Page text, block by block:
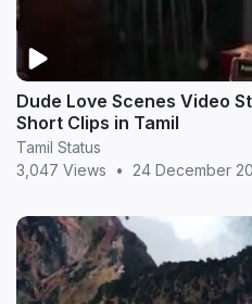
Dude Love Scenes Video
Short Clips in Tamil
Tamil Status
3,047 Views
• 24 December